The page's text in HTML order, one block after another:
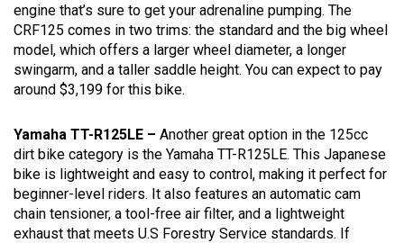
engine that’s sure to get your adrenaline pumping. The
CRF125 comes in two trims: the standard and the big wheel
model, which offers a larger wheel diameter, a longer
swingarm, and a taller saddle height. You can expect to pay
around $3,199 for this bike.
Yamaha TT-R125LE – Another great option in the 125cc
dirt bike category is the Yamaha TT-R125LE. This Japanese
bike is lightweight and easy to control, making it perfect for
beginner-level riders. It also features an automatic cam
chain tensioner, a tool-free air filter, and a lightweight
exhaust that meets U.S Forestry Service standards. If